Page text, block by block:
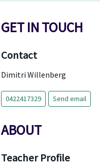
GET IN TOUCH
Contact
Dimitri Willenberg
0422417329 Send email
ABOUT
Teacher Profile